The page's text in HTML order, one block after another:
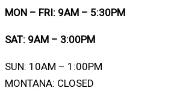
MON – FRI: 9AM – 5:30PM
SAT: 9AM – 3:00PM
SUN: 10AM – 1:00PM
MONTANA: CLOSED